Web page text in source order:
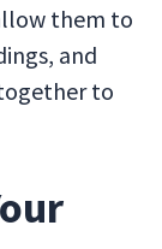
them to
and
to